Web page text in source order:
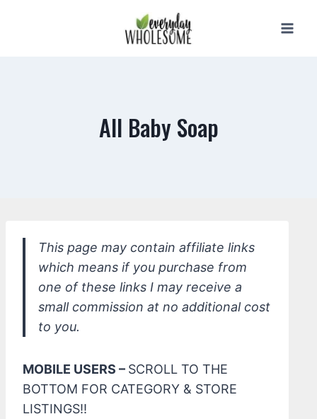
All Baby Soap
This page may contain affiliate links
which means if you purchase from
one of these links I may receive a
small commission at no additional cost
to you.
MOBILE USERS – SCROLL TO THE
BOTTOM FOR CATEGORY & STORE
LISTINGS!!